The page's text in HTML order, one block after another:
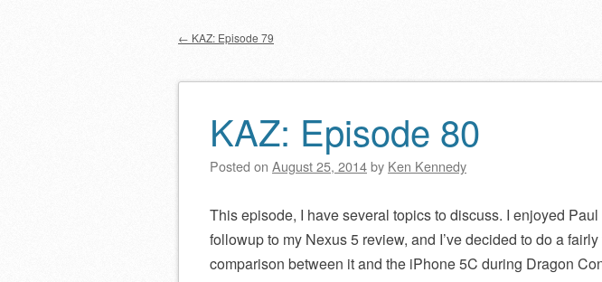
Post navigation
← KAZ: Episode 79
KAZ: Episode 80
Posted on August 25, 2014by Ken Kennedy
This episode, I have several topics to discuss. I enjoyed Paul
followup to my Nexus 5 review, and I’ve decided to do a
comparison between it and the iPhone 5C during Dragon